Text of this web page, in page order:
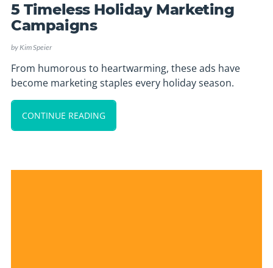
5 Timeless Holiday Marketing
Campaigns
byKim Speier
From humorous to heartwarming, these ads have
become marketing staples every holiday season.
CONTINUE READING